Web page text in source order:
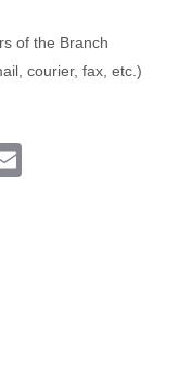
of the Branch
courier, fax, etc.)